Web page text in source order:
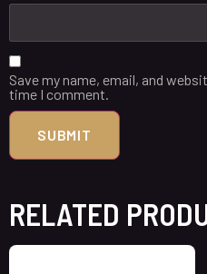
Save my name, email, and
time I comment.
RELATED